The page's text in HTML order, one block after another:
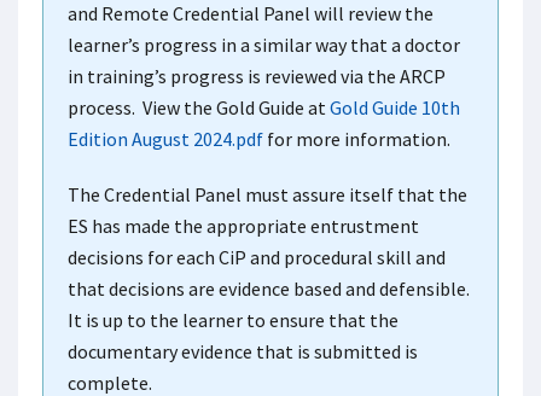
and Remote Credential Panel will review the
learner’s progress in a similar way that a doctor
in training’s progress is reviewed via the ARCP
process. View the Gold Guide atGold Guide 10th
Edition August 2024.pdf for more information.
The Credential Panel must assure itself that the
ES has made the appropriate entrustment
decisions for each CiP and procedural skill and
that decisions are evidence based and defensible.
It is up to the learner to ensure that the
documentary evidence that is submitted is
complete.